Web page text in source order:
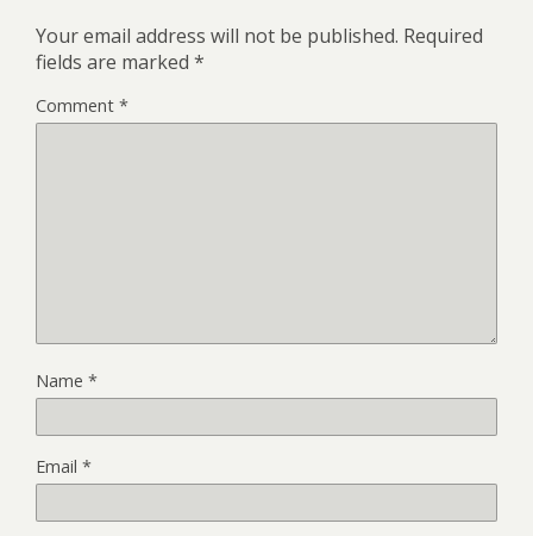
Your email address will not be published. Required
fields are marked *
Comment *
Name *
Email *